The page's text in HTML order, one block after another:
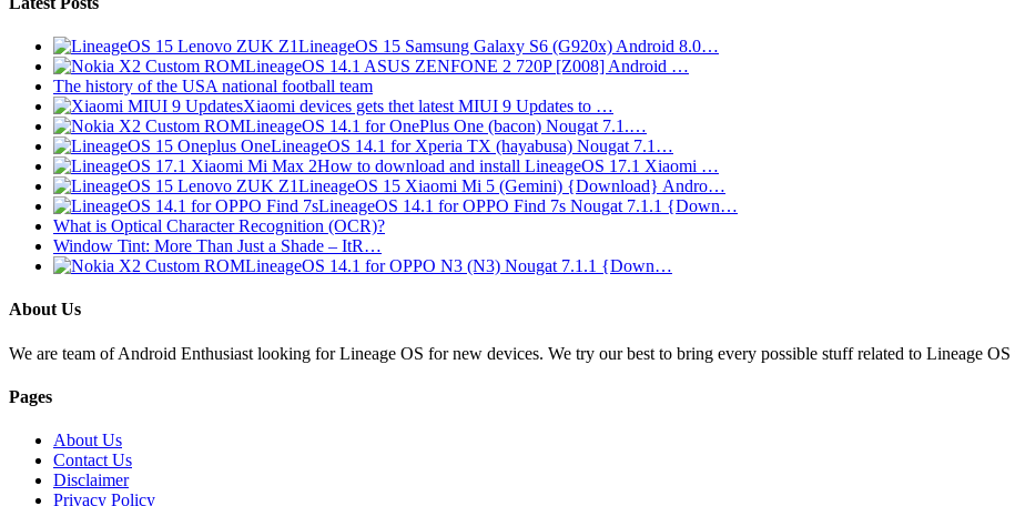
LineageOS 15 Samsung Galaxy S6 (G920x) Android 8.0…
LineageOS 14.1 ASUS ZENFONE 2 720P [Z008] Android …
The history of the USA national football team
Xiaomi devices gets thet latest MIUI 9 Updates to …
LineageOS 14.1 for OnePlus One (bacon) Nougat 7.1.…
LineageOS 14.1 for Xperia TX (hayabusa) Nougat 7.1…
How to download and install LineageOS 17.1 Xiaomi …
LineageOS 15 Xiaomi Mi 5 (Gemini) {Download} Andro…
LineageOS 14.1 for OPPO Find 7s Nougat 7.1.1 {Down…
What is Optical Character Recognition (OCR)?
Window Tint: More Than Just a Shade – ItR…
LineageOS 14.1 for OPPO N3 (N3) Nougat 7.1.1 {Down…
About Us
We are team of Android Enthusiast looking for Lineage OS for new devices. We try our best to bring every possible stuff related to Lineage
Pages
About Us
Contact Us
Disclaimer
Privacy Policy